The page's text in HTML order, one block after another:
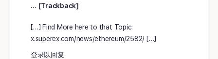
… [Trackback]
[…] Find More here to that Topic:
x.superex.com/news/ethereum/2582/ […]
登录以回复